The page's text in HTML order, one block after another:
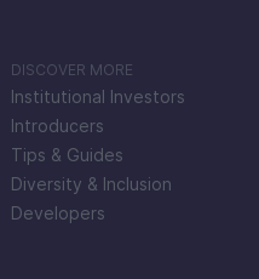
DISCOVER MORE
Institutional Investors
Introducers
Tips & Guides
Diversity & Inclusion
Developers